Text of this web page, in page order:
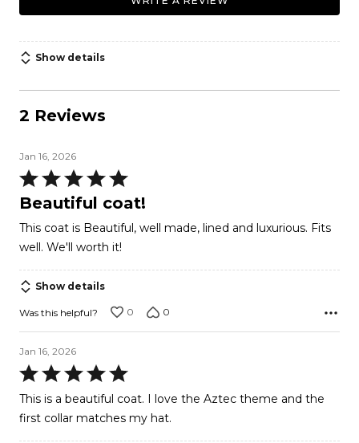
Show details
2 Reviews
Jan 16, 2026
Rated
5
of
5
Beautiful coat!
This coat is Beautiful, well made, lined and luxurious. Fits
well. We'll worth it!
Show details
Was this helpful? 0 0
Jan 16, 2026
Rated
5
out
This is a beautiful coat. I love the Aztec theme and the
first collar matches my hat.